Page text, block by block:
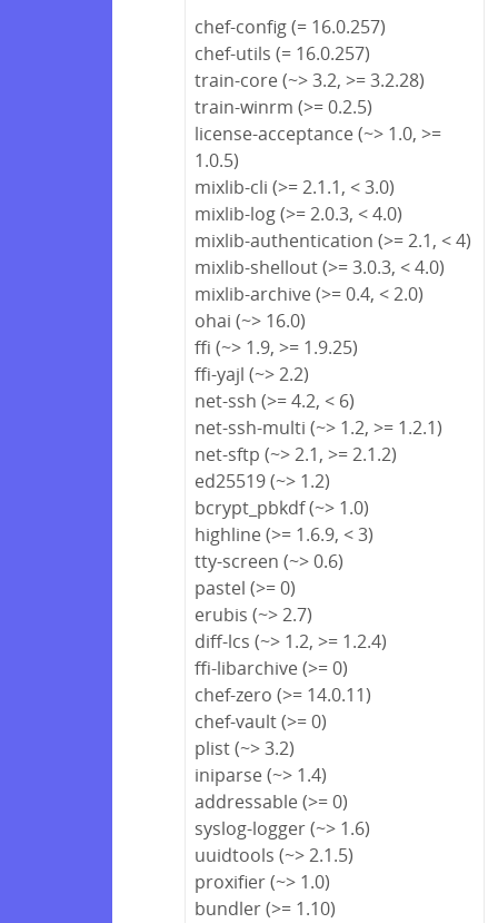
chef-config (= 16.0.257)
chef-utils (= 16.0.257)
train-core (~> 3.2, >= 3.2.28)
train-winrm (>= 0.2.5)
license-acceptance (~> 1.0, >=
1.0.5)
mixlib-cli (>= 2.1.1, < 3.0)
mixlib-log (>= 2.0.3, < 4.0)
mixlib-authentication (>= 2.1, < 4)
mixlib-shellout (>= 3.0.3, < 4.0)
mixlib-archive (>= 0.4, < 2.0)
ohai (~> 16.0)
ffi (~> 1.9, >= 1.9.25)
ffi-yajl (~> 2.2)
net-ssh (>= 4.2, < 6)
net-ssh-multi (~> 1.2, >= 1.2.1)
net-sftp (~> 2.1, >= 2.1.2)
ed25519 (~> 1.2)
bcrypt_pbkdf (~> 1.0)
highline (>= 1.6.9, < 3)
tty-screen (~> 0.6)
pastel (>= 0)
erubis (~> 2.7)
diff-lcs (~> 1.2, >= 1.2.4)
ffi-libarchive (>= 0)
chef-zero (>= 14.0.11)
chef-vault (>= 0)
plist (~> 3.2)
iniparse (~> 1.4)
addressable (>= 0)
syslog-logger (~> 1.6)
uuidtools (~> 2.1.5)
proxifier (~> 1.0)
bundler (>= 1.10)